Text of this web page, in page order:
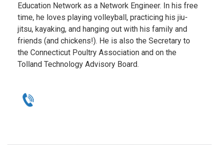
Education Network as a Network Engineer. In his free
time, he loves playing volleyball, practicing his jiu-
jitsu, kayaking, and hanging out with his family and
friends (and chickens!). He is also the Secretary to
the Connecticut Poultry Association and on the
Tolland Technology Advisory Board.